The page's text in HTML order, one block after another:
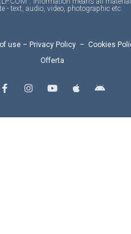
- text, audio, video, photographic etc.
use – Privacy Policy – Cookies
Offerta
a
c
b
n
a
o
u
p
e
n
o